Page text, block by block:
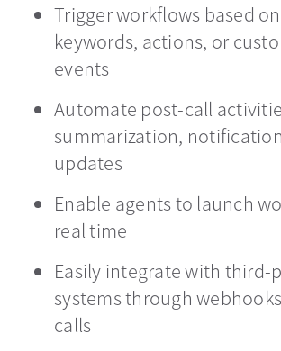
Trigger workflows based
keywords, actions, or
events
Automate post-call
summarization,
updates
Enable agents to launch
real time
Easily integrate with third-
systems through
calls